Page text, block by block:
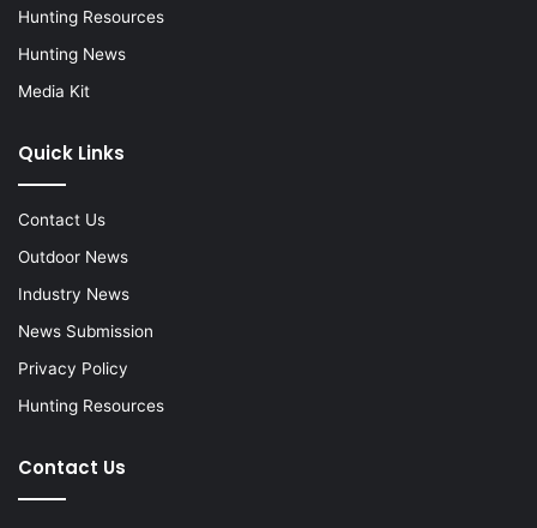
Hunting Resources
Hunting News
Media Kit
Quick Links
Contact Us
Outdoor News
Industry News
News Submission
Privacy Policy
Hunting Resources
Contact Us